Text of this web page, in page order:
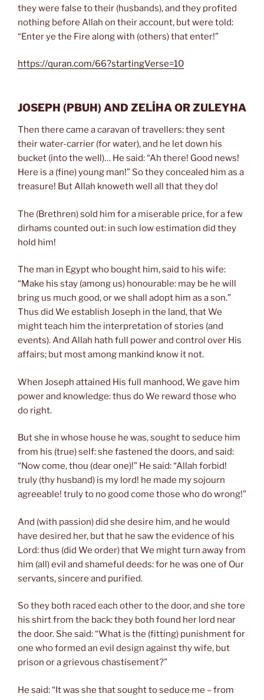
they were false to their (husbands), and they profited
nothing before Allah on their account, but were told:
“Enter ye the Fire along with (others) that enter!”
https://quran.com/66?startingVerse=10
JOSEPH (PBUH) AND ZELİHA OR ZULEYHA
Then there came a caravan of travellers: they sent
their water-carrier (for water), and he let down his
bucket (into the well)… He said: “Ah there! Good news!
Here is a (fine) young man!” So they concealed him as a
treasure! But Allah knoweth well all that they do!
The (Brethren) sold him for a miserable price, for a few
dirhams counted out: in such low estimation did they
hold him!
The man in Egypt who bought him, said to his wife:
“Make his stay (among us) honourable: may be he will
bring us much good, or we shall adopt him as a son.”
Thus did We establish Joseph in the land, that We
might teach him the interpretation of stories (and
events). And Allah hath full power and control over His
affairs; but most among mankind know it not.
When Joseph attained His full manhood, We gave him
power and knowledge: thus do We reward those who
do right.
But she in whose house he was, sought to seduce him
from his (true) self: she fastened the doors, and said:
“Now come, thou (dear one)!” He said: “Allah forbid!
truly (thy husband) is my lord! he made my sojourn
agreeable! truly to no good come those who do wrong!”
And (with passion) did she desire him, and he would
have desired her, but that he saw the evidence of his
Lord: thus (did We order) that We might turn away from
him (all) evil and shameful deeds: for he was one of Our
servants, sincere and purified.
So they both raced each other to the door, and she tore
his shirt from the back: they both found her lord near
the door. She said: “What is the (fitting) punishment for
one who formed an evil design against thy wife, but
prison or a grievous chastisement?”
He said: “It was she that sought to seduce me – from